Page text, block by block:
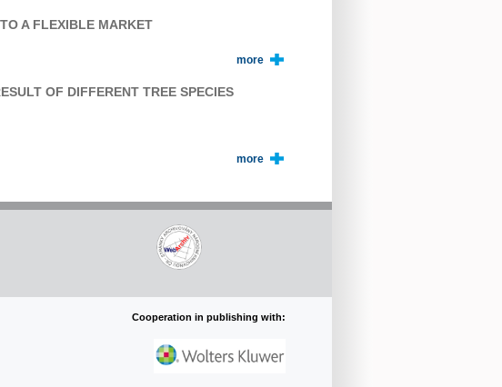
A FLEXIBLE MARKET
more
OF DIFFERENT TREE SPECIES
more
Cooperation in publishing with: